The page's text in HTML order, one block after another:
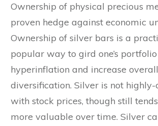
Ownership of physical precious
proven hedge against economic
Ownership of silver bars is a
popular way to gird one’s
hyperinflation and increase overall
diversification. Silver is not
with stock prices, though still
more valuable over time. Silver